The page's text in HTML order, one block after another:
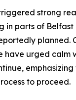
strong
in parts of Belfast
planned.
have urged calm
to proceed.